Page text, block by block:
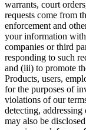
warrants, court
requests come from
enforcement and
your information
companies or third
responding to such
and (iii) to promote
Products, users,
for the purposes of
violations of our
detecting,
may also be